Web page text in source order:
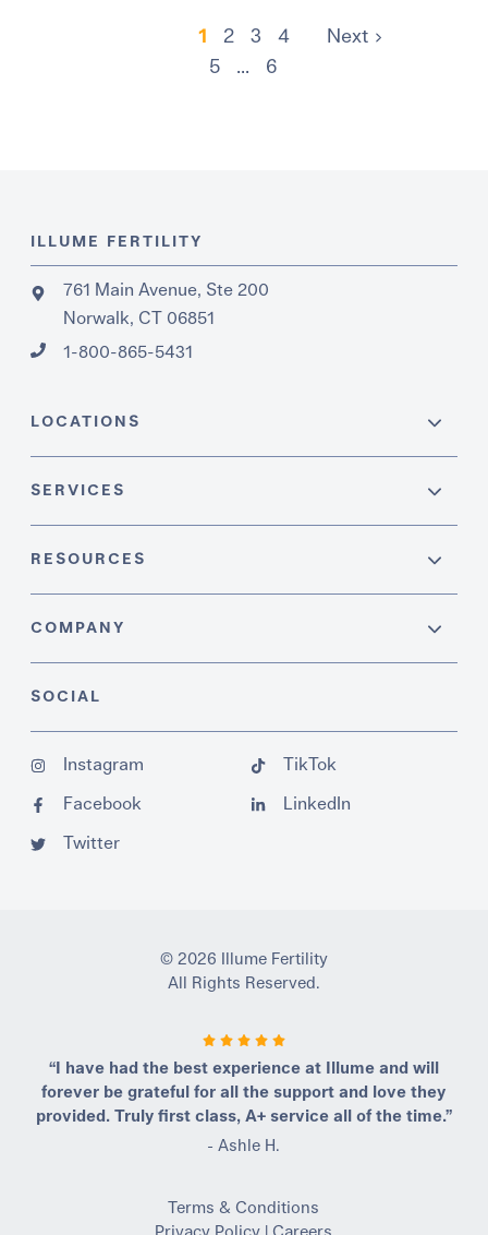
1 2 3
4
5
... 6
Next
ILLUME FERTILITY
761 Main Avenue, Ste 200
Norwalk, CT 06851
1-800-865-5431
LOCATIONS
SERVICES
RESOURCES
COMPANY
SOCIAL
Instagram
Facebook
Twitter
TikTok
LinkedIn
© 2026 Illume Fertility
All Rights Reserved.
“I have had the best experience at Illume and will
forever be grateful for all the support and love they
provided. Truly first class, A+ service all of the time.”
- Ashle H.
Terms & Conditions